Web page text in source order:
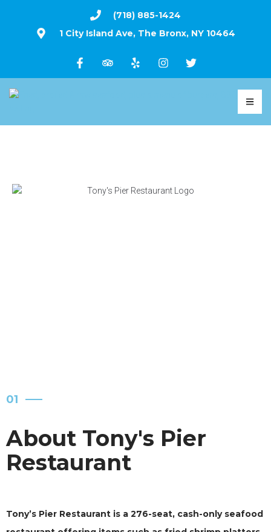
(718) 885-1424
1 City Island Ave, The Bronx, NY 10464
01
About Tony's Pier
Restaurant
Tony’s Pier Restaurant is a 276-seat, cash-only seafood